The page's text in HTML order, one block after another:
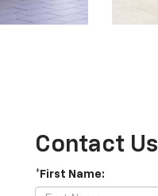
Contact Us
*First Name: